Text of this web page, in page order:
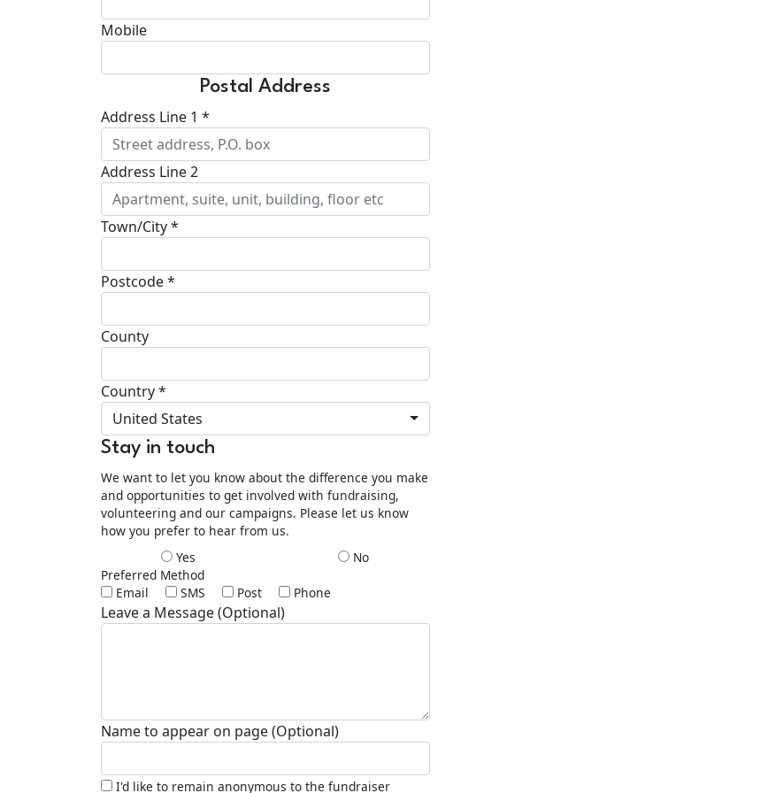
Mobile
Postal Address
Address Line 1 *
Address Line 2
Town/City *
Postcode *
County
Country *
United States
Stay in touch
We want to let you know about the difference you make
and opportunities to get involved with fundraising,
volunteering and our campaigns. Please let us know
how you prefer to hear from us.
Yes
No
Preferred Method
Email
SMS Post Phone
Leave a Message (Optional)
Name to appear on page (Optional)
I'd like to remain anonymous to the fundraiser